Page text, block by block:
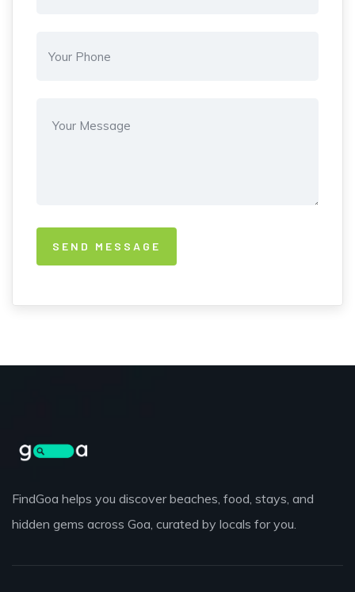
FindGoa helps you discover beaches, food, stays, and
hidden gems across Goa, curated by locals for you.